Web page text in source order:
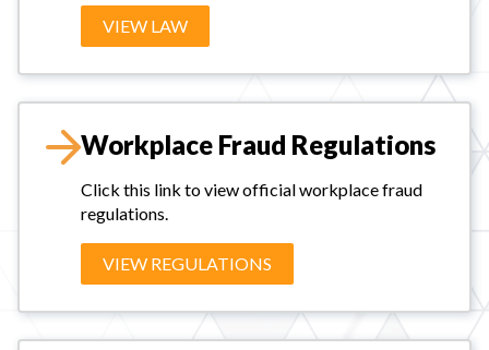
VIEW LAW
Workplace Fraud Regulations
Click this link to view official workplace fraud
regulations.
VIEW REGULATIONS